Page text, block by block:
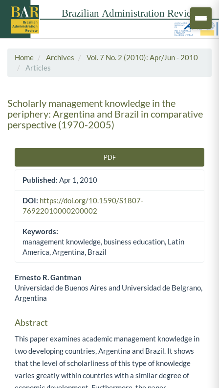
Home Archives
Vol. 7 No. 2 (2010): Apr/Jun - 2010
Articles
Scholarly management knowledge in the
periphery: Argentina and Brazil in comparative
perspective (1970-2005)
PDF
Published: Apr 1, 2010
DOI: https://doi.org/10.1590/S1807-
76922010000200002
Keywords:
management knowledge, business education, Latin
America, Argentina, Brazil
Main Article Content
Ernesto R. Gantman
Universidad de Buenos Aires and Universidad de Belgrano,
Argentina
Abstract
This paper examines academic management knowledge in
two developing countries, Argentina and Brazil. It shows
that the level of scholarliness of this type of knowledge
varies greatly within countries with a similar degree of